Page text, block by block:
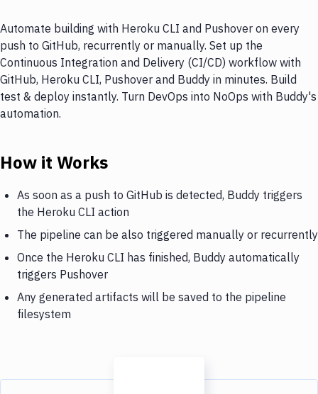
Automate building with Heroku CLI and Pushover on every
push to GitHub, recurrently or manually. Set up the
Continuous Integration and Delivery (CI/CD) workflow with
GitHub, Heroku CLI, Pushover and Buddy in minutes. Build
test & deploy instantly. Turn DevOps into NoOps with Buddy's
automation.
How it Works
As soon as a push to GitHub is detected, Buddy triggers
the Heroku CLI action
The pipeline can be also triggered manually or recurrently
Once the Heroku CLI has finished, Buddy automatically
triggers Pushover
Any generated artifacts will be saved to the pipeline
filesystem